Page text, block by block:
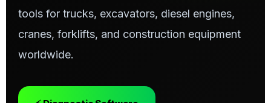
tools for trucks, excavators, diesel engines,
cranes, forklifts, and construction equipment
worldwide.